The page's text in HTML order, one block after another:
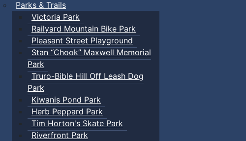
Parks & Trails
Victoria Park
Railyard Mountain Bike Park
Pleasant Street Playground
Stan “Chook” Maxwell Memorial
Park
Truro-Bible Hill Off Leash Dog
Park
Kiwanis Pond Park
Herb Peppard Park
Tim Horton's Skate Park
Riverfront Park